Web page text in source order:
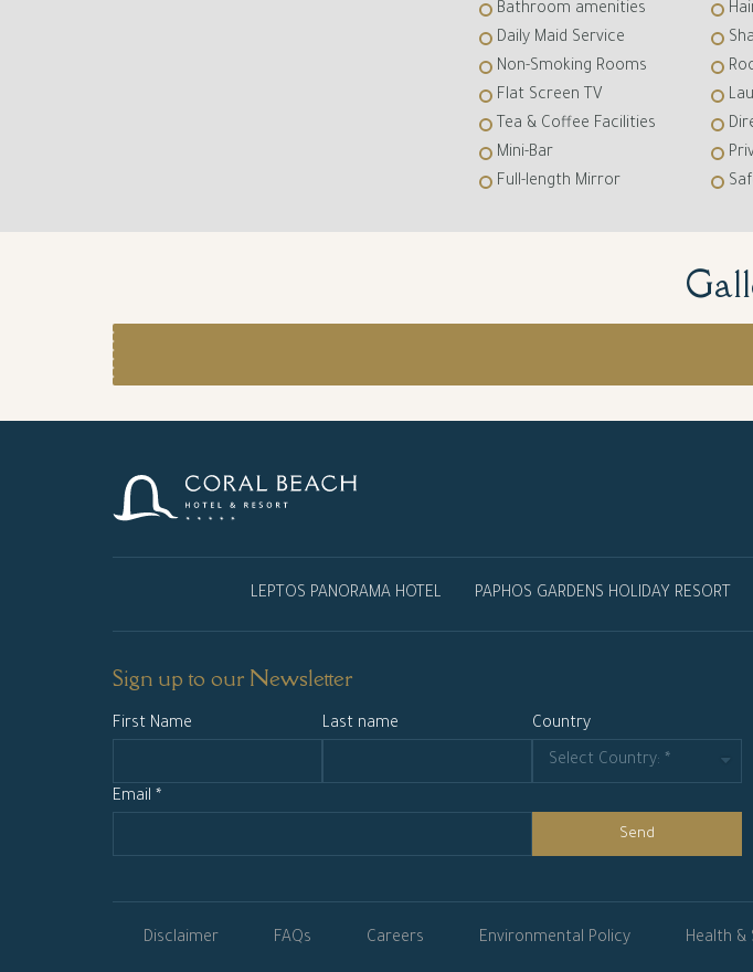
Bathroom amenities
Daily Maid Service
Non-Smoking Rooms
Flat Screen TV
Tea & Coffee Facilities
Mini-Bar
Full-length Mirror
LEPTOS PANORAMA HOTEL PAPHOS GARDENS HOLIDAY RESORT
Sign up to our Newsletter
First Name Last name Country
Email *
Send
Disclaimer FAQs Careers Environmental Policy Health &